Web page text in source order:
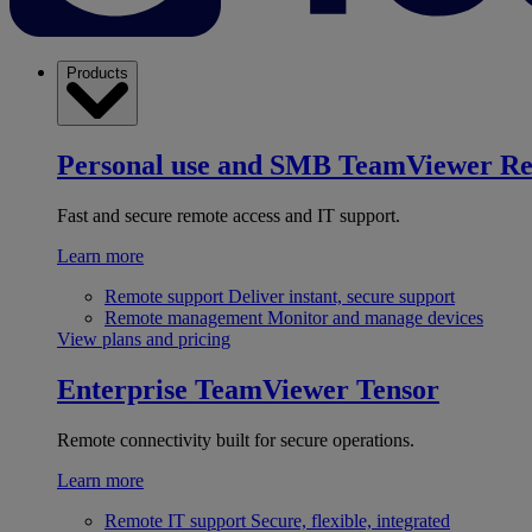
Products
Personal use and SMB TeamViewer
Fast and secure remote access and IT support.
Learn more
Remote support Deliver instant, secure support
Remote management Monitor and manage devices
View plans and pricing
Enterprise TeamViewer Tensor
Remote connectivity built for secure operations.
Learn more
Remote IT support Secure, flexible, integrated